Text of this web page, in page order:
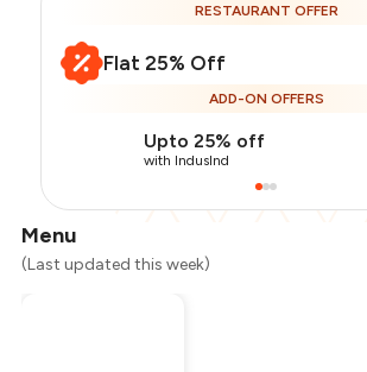
RESTAURANT OFFER
Flat 25% Off
ADD-ON OFFERS
Upto 25% off
with IndusInd
Menu
(Last updated this week)